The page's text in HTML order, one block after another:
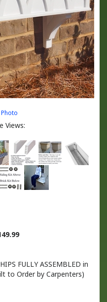
Views:
FULLY ASSEMBLED in
to Order by Carpenters)